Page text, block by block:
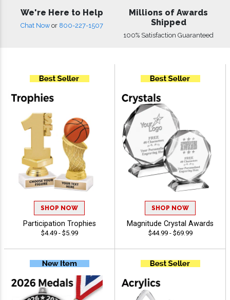
We're Here to Help
Chat Now or 800-227-1507
Millions of Awards
Shipped
100% Satisfaction Guaranteed
SHOP NOW
Participation Trophies
$4.49 - $5.99
SHOP NOW
Magnitude Crystal Awards
$44.99 - $69.99